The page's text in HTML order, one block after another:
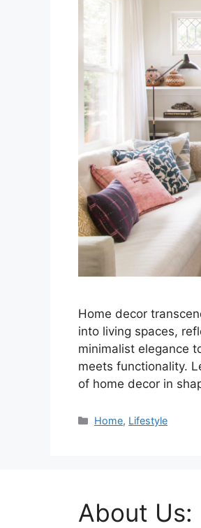
Home decor
into living spaces,
minimalist elegance
meets functionality.
of home decor in
Categories
Home, Lifestyle
About Us: